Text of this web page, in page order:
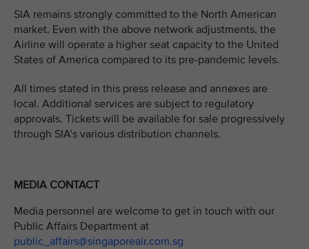
SIA remains strongly committed to the North American
market. Even with the above network adjustments, the
Airline will operate a higher seat capacity to the United
States of America compared to its pre-pandemic levels.
All times stated in this press release and annexes are
local. Additional services are subject to regulatory
approvals. Tickets will be available for sale progressively
through SIA’s various distribution channels.
MEDIA CONTACT
Media personnel are welcome to get in touch with our
Public Affairs Department at
public_affairs@singaporeair.com.sg